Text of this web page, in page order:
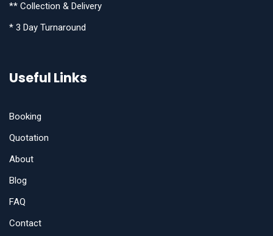
** Collection & Delivery
* 3 Day Turnaround
Useful Links
Booking
Quotation
About
Blog
FAQ
Contact